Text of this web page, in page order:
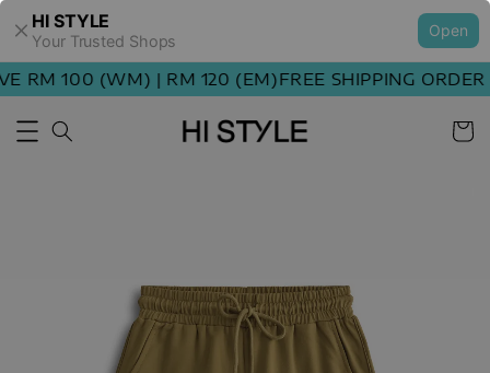
HI STYLE
Your Trusted Shops
Open
RM 100 (WM) | RM 120 (EM)FREE SHIPPING ORDER